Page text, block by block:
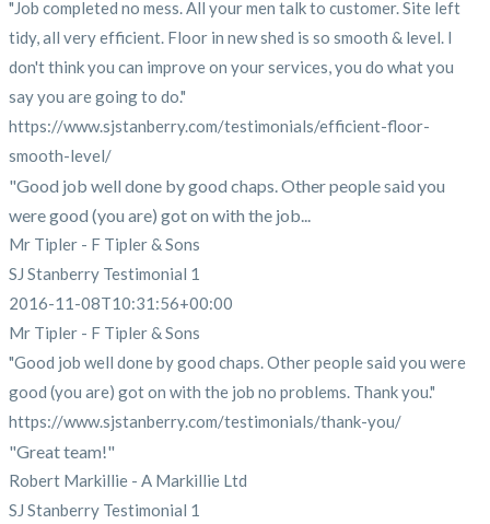
"Job completed no mess. All your men talk to customer. Site left
tidy, all very efficient. Floor in new shed is so smooth & level. I
don't think you can improve on your services, you do what you
say you are going to do."
https://www.sjstanberry.com/testimonials/efficient-floor-
smooth-level/
"Good job well done by good chaps. Other people said you
were good (you are) got on with the job...
Mr Tipler - F Tipler & Sons
SJ Stanberry Testimonial 1
2016-11-08T10:31:56+00:00
Mr Tipler - F Tipler & Sons
"Good job well done by good chaps. Other people said you were
good (you are) got on with the job no problems. Thank you."
https://www.sjstanberry.com/testimonials/thank-you/
"Great team!"
Robert Markillie - A Markillie Ltd
SJ Stanberry Testimonial 1